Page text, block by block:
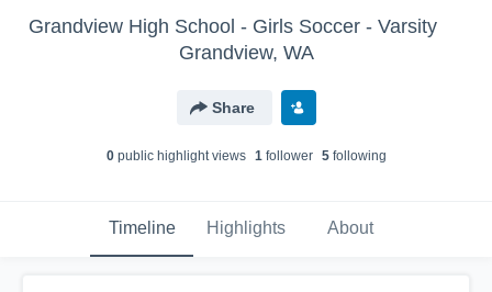
Grandview High School - Girls Soccer - Varsity
Grandview, WA
Share
0public highlight views 1follower 5following
Timeline Highlights About